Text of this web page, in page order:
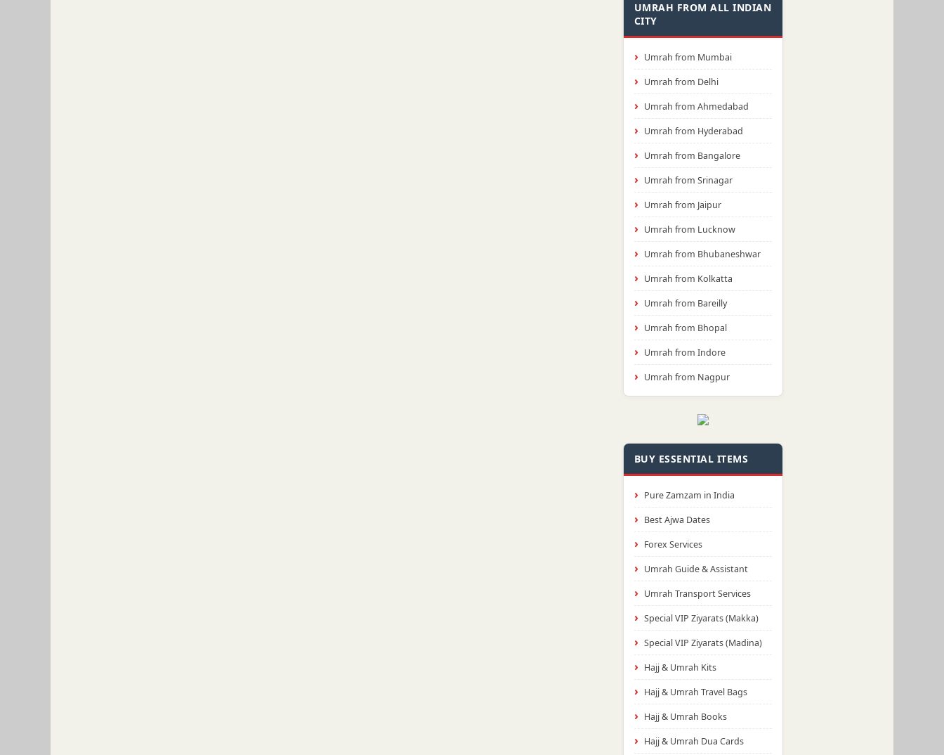
UMRAH FROM ALL INDIAN
CITY
Umrah from Mumbai
Umrah from Delhi
Umrah from Ahmedabad
Umrah from Hyderabad
Umrah from Bangalore
Umrah from Srinagar
Umrah from Jaipur
Umrah from Lucknow
Umrah from Bhubaneshwar
Umrah from Kolkatta
Umrah from Bareilly
Umrah from Bhopal
Umrah from Indore
Umrah from Nagpur
BUY ESSENTIAL ITEMS
Pure Zamzam in India
Best Ajwa Dates
Forex Services
Umrah Guide & Assistant
Umrah Transport Services
Special VIP Ziyarats (Makka)
Special VIP Ziyarats (Madina)
Hajj & Umrah Kits
Hajj & Umrah Travel Bags
Hajj & Umrah Books
Hajj & Umrah Dua Cards